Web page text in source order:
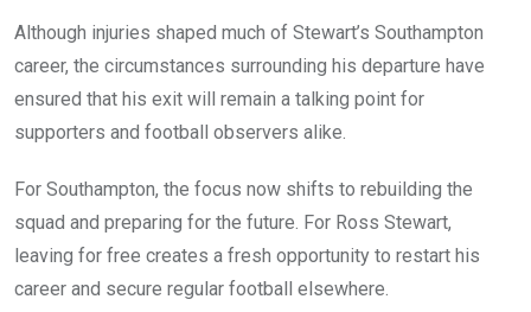
Although injuries shaped much of Stewart’s Southampton
career, the circumstances surrounding his departure have
ensured that his exit will remain a talking point for
supporters and football observers alike.
For Southampton, the focus now shifts to rebuilding the
squad and preparing for the future. For Ross Stewart,
leaving for free creates a fresh opportunity to restart his
career and secure regular football elsewhere.